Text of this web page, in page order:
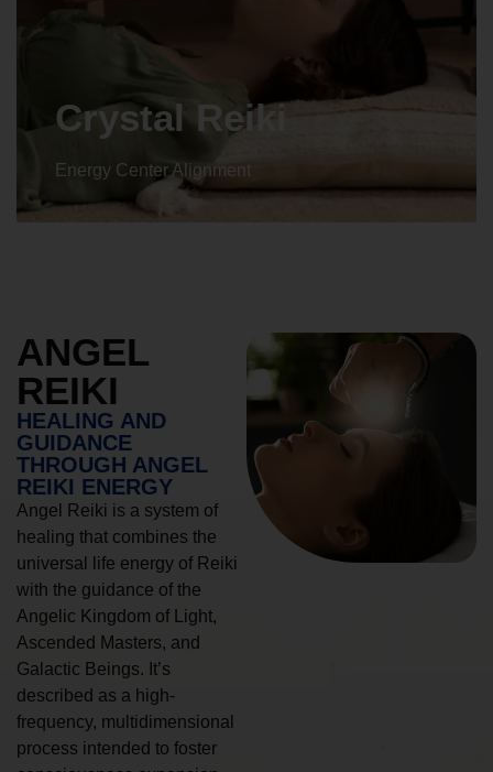
Crystal Reiki
Energy Center Alignment
ANGEL
REIKI
HEALING AND
GUIDANCE
THROUGH ANGEL
REIKI ENERGY
Angel Reiki is a system of
healing that combines the
universal life energy of Reiki
with the guidance of the
Angelic Kingdom of Light,
Ascended Masters, and
Galactic Beings. It’s
described as a high-
frequency, multidimensional
process intended to foster